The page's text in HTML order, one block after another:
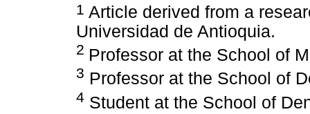
1 Article derived from a
Universidad de Antioquia.
2 Professor at the School of
3 Professor at the School of
4 Student at the School of